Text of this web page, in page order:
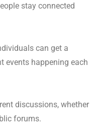
stay connected
can get a
events happening each
discussions, whether
forums.